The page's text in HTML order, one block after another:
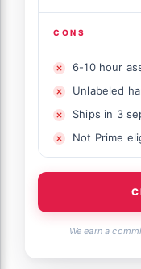
CONS
6-10 hour
Unlabeled
Ships in 3
Not Prime
We earn a